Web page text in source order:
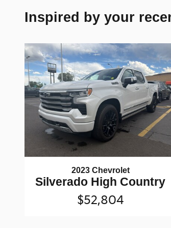
Inspired by your
2023 Chevrolet
Silverado High Country
$52,804